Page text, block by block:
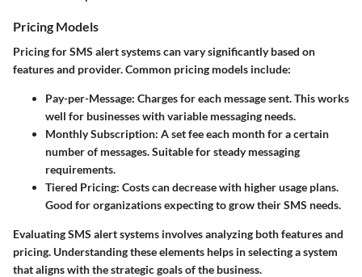
Pricing Models
Pricing for SMS alert systems can vary significantly based on
features and provider. Common pricing models include:
Pay-per-Message: Charges for each message sent. This works
well for businesses with variable messaging needs.
Monthly Subscription: A set fee each month for a certain
number of messages. Suitable for steady messaging
requirements.
Tiered Pricing: Costs can decrease with higher usage plans.
Good for organizations expecting to grow their SMS needs.
Evaluating SMS alert systems involves analyzing both features and
pricing. Understanding these elements helps in selecting a system
that aligns with the strategic goals of the business.